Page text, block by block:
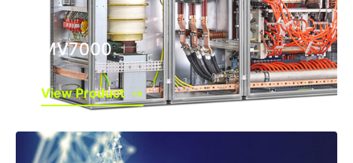
MV7000
View Product